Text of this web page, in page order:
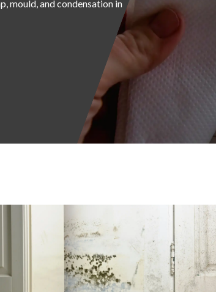
mould, and condensation in